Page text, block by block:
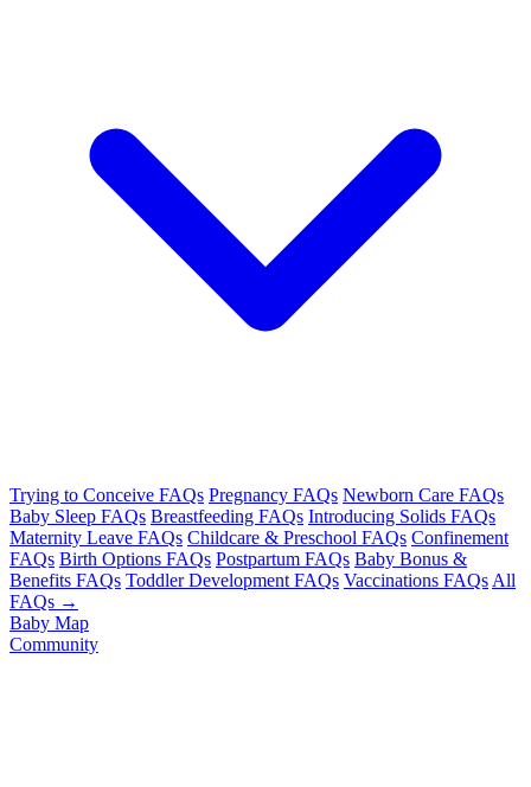
Trying to Conceive FAQs Pregnancy FAQs Newborn Care FAQs
Baby Sleep FAQs Breastfeeding FAQs Introducing Solids FAQs
Maternity Leave FAQs Childcare & Preschool FAQs Confinement
FAQs Birth Options FAQs Postpartum FAQs Baby Bonus &
Benefits FAQs Toddler Development FAQs Vaccinations FAQs All
FAQs →
Baby Map
Community